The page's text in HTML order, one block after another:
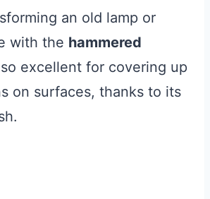
an old lamp or
with the hammered
excellent for covering up
on surfaces, thanks to its